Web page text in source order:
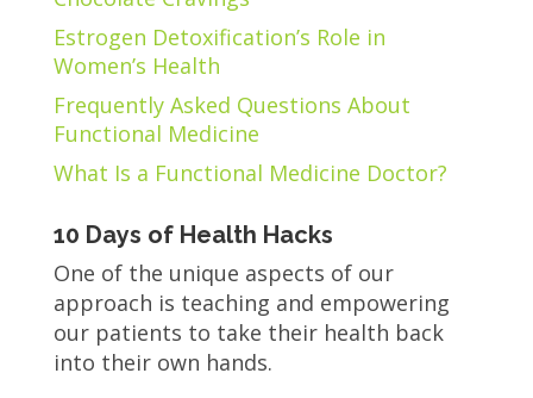
Estrogen Detoxification’s Role in
Women’s Health
Frequently Asked Questions About
Functional Medicine
What Is a Functional Medicine Doctor?
10 Days of Health Hacks
One of the unique aspects of our
approach is teaching and empowering
our patients to take their health back
into their own hands.